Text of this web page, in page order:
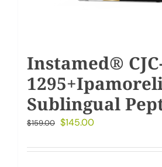
Instamed®
Sublingual
$159.00 Original
was:
$145.00Current
is: